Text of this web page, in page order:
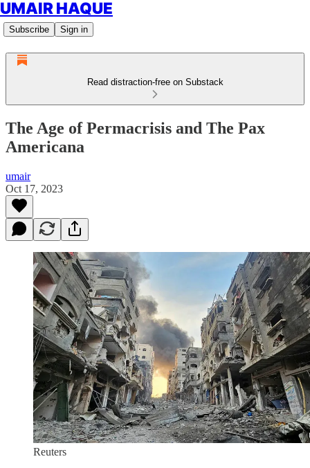
UMAIR HAQUE
Subscribe Sign in
Read distraction-free on Substack
The Age of Permacrisis and The Pax
Americana
umair
Oct 17, 2023
Reuters